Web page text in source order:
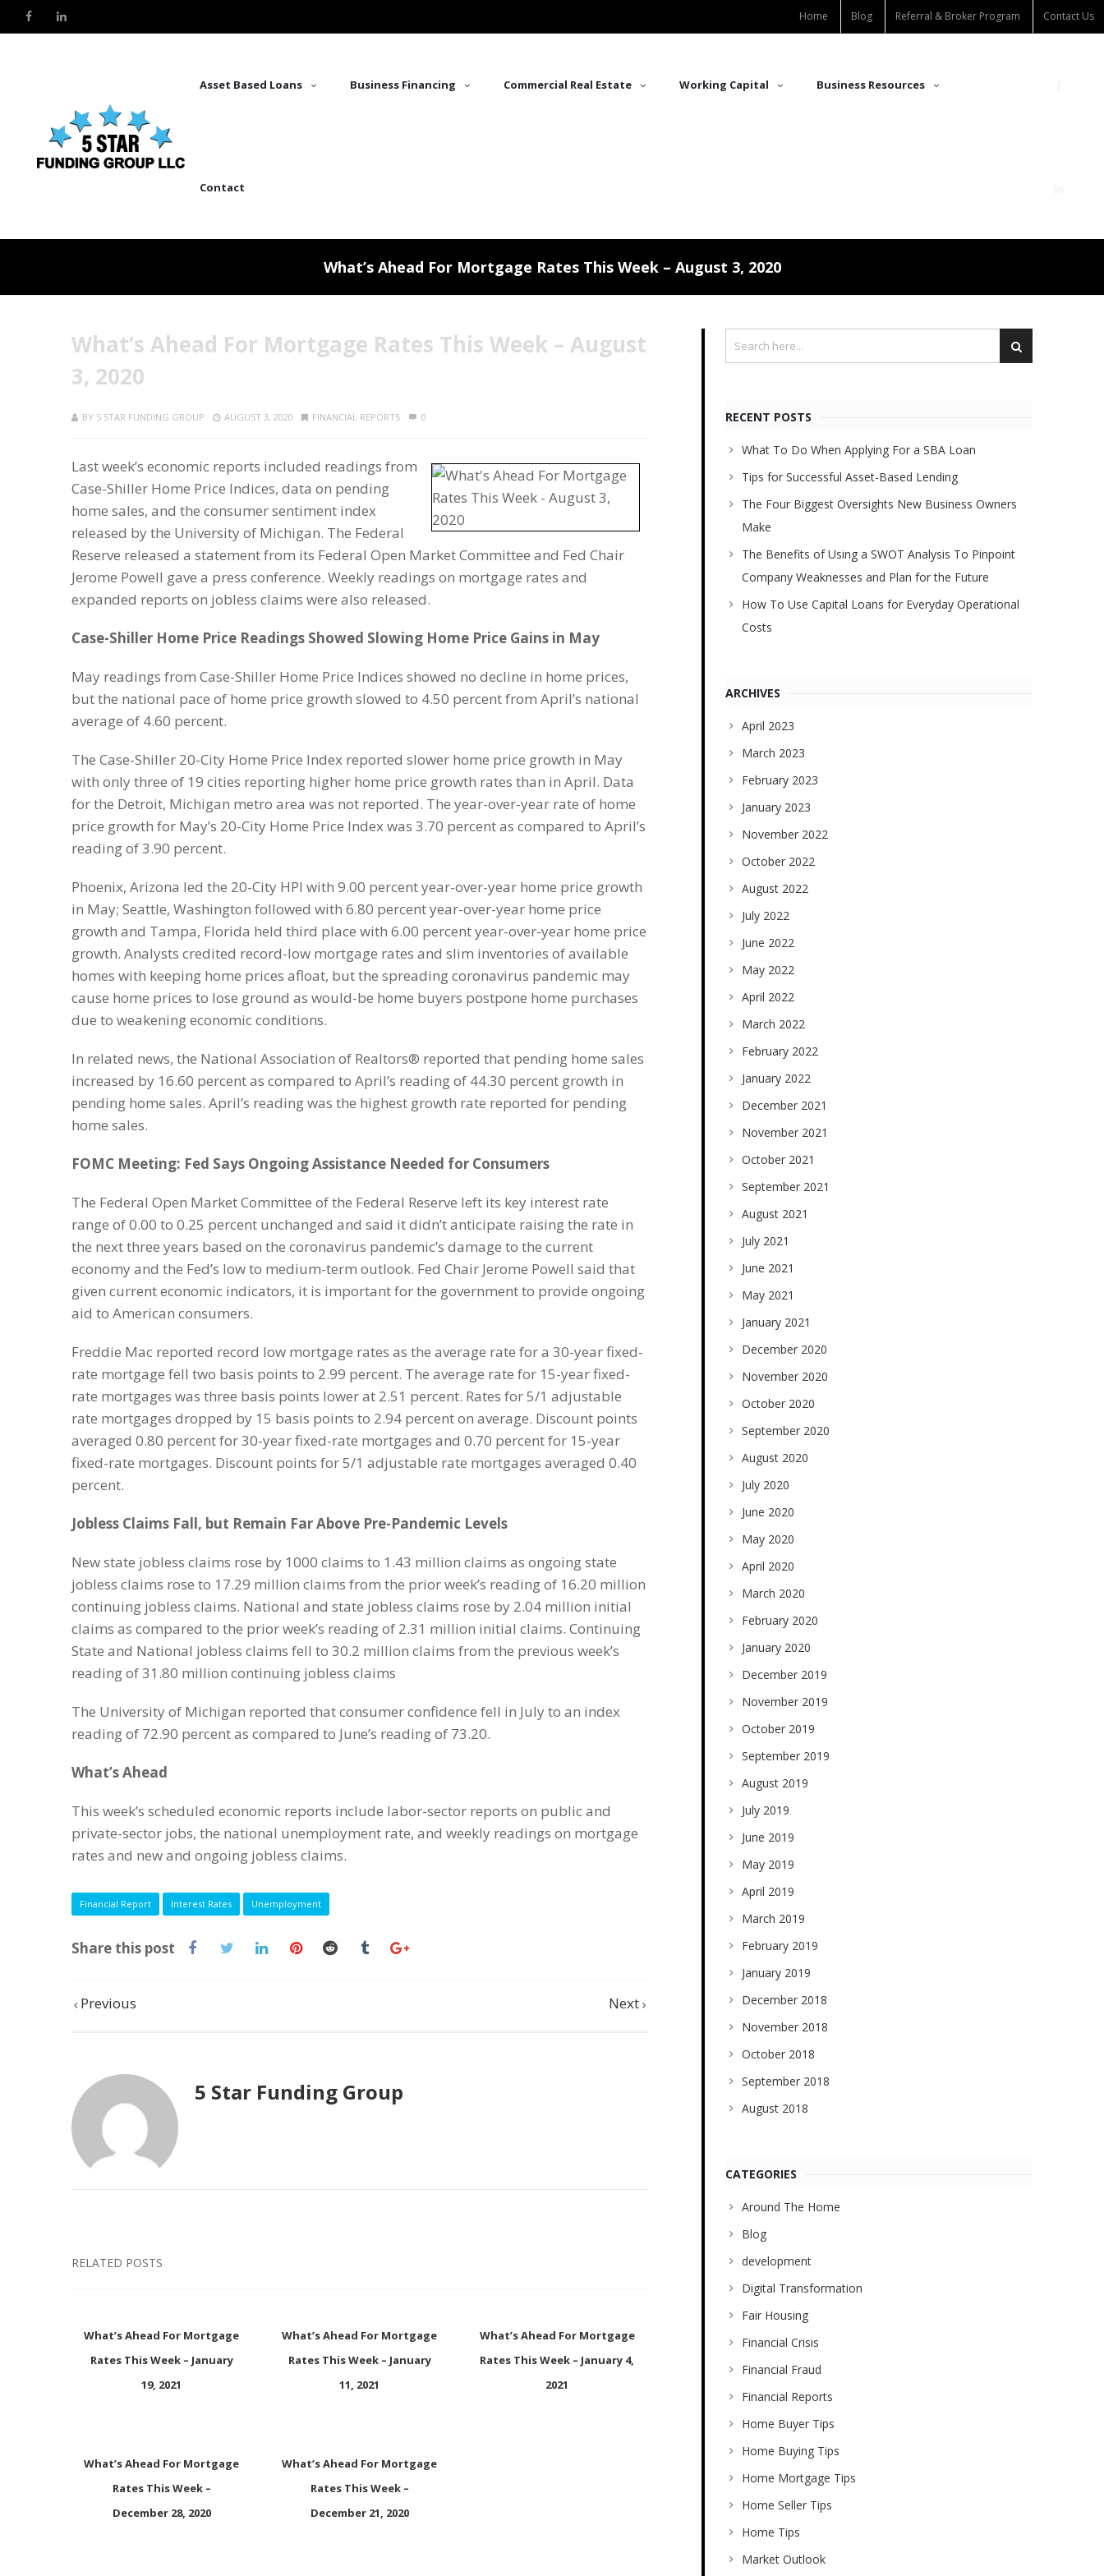
Home Blog Referral & Broker Program Contact Us
Asset Based Loans Business Financing Commercial Real Estate Working Capital Business Resources
Contact
What’s Ahead For Mortgage Rates This Week – August 3, 2020
What’s Ahead For Mortgage Rates This Week – August
3, 2020
BY 5 STAR FUNDING GROUP AUGUST 3, 2020 FINANCIAL REPORTS 0
Last week’s economic reports included readings from
Case-Shiller Home Price Indices, data on pending
home sales, and the consumer sentiment index
released by the University of Michigan. The Federal
Reserve released a statement from its Federal Open Market Committee and Fed Chair
Jerome Powell gave a press conference. Weekly readings on mortgage rates and
expanded reports on jobless claims were also released.
Case-Shiller Home Price Readings Showed Slowing Home Price Gains in May
May readings from Case-Shiller Home Price Indices showed no decline in home prices,
but the national pace of home price growth slowed to 4.50 percent from April’s national
average of 4.60 percent.
The Case-Shiller 20-City Home Price Index reported slower home price growth in May
with only three of 19 cities reporting higher home price growth rates than in April. Data
for the Detroit, Michigan metro area was not reported. The year-over-year rate of home
price growth for May’s 20-City Home Price Index was 3.70 percent as compared to April’s
reading of 3.90 percent.
Phoenix, Arizona led the 20-City HPI with 9.00 percent year-over-year home price growth
in May; Seattle, Washington followed with 6.80 percent year-over-year home price
growth and Tampa, Florida held third place with 6.00 percent year-over-year home price
growth. Analysts credited record-low mortgage rates and slim inventories of available
homes with keeping home prices afloat, but the spreading coronavirus pandemic may
cause home prices to lose ground as would-be home buyers postpone home purchases
due to weakening economic conditions.
In related news, the National Association of Realtors® reported that pending home sales
increased by 16.60 percent as compared to April’s reading of 44.30 percent growth in
pending home sales. April’s reading was the highest growth rate reported for pending
home sales.
FOMC Meeting: Fed Says Ongoing Assistance Needed for Consumers
The Federal Open Market Committee of the Federal Reserve left its key interest rate
range of 0.00 to 0.25 percent unchanged and said it didn’t anticipate raising the rate in
the next three years based on the coronavirus pandemic’s damage to the current
economy and the Fed’s low to medium-term outlook. Fed Chair Jerome Powell said that
given current economic indicators, it is important for the government to provide ongoing
aid to American consumers.
Freddie Mac reported record low mortgage rates as the average rate for a 30-year fixed-
rate mortgage fell two basis points to 2.99 percent. The average rate for 15-year fixed-
rate mortgages was three basis points lower at 2.51 percent. Rates for 5/1 adjustable
rate mortgages dropped by 15 basis points to 2.94 percent on average. Discount points
averaged 0.80 percent for 30-year fixed-rate mortgages and 0.70 percent for 15-year
fixed-rate mortgages. Discount points for 5/1 adjustable rate mortgages averaged 0.40
percent.
Jobless Claims Fall, but Remain Far Above Pre-Pandemic Levels
New state jobless claims rose by 1000 claims to 1.43 million claims as ongoing state
jobless claims rose to 17.29 million claims from the prior week’s reading of 16.20 million
continuing jobless claims. National and state jobless claims rose by 2.04 million initial
claims as compared to the prior week’s reading of 2.31 million initial claims. Continuing
State and National jobless claims fell to 30.2 million claims from the previous week’s
reading of 31.80 million continuing jobless claims
The University of Michigan reported that consumer confidence fell in July to an index
reading of 72.90 percent as compared to June’s reading of 73.20.
What’s Ahead
This week’s scheduled economic reports include labor-sector reports on public and
private-sector jobs, the national unemployment rate, and weekly readings on mortgage
rates and new and ongoing jobless claims.
Financial Report Interest Rates Unemployment
Share this post
Previous Next
5 Star Funding Group
RELATED POSTS
What’s Ahead For Mortgage
Rates This Week – January
19, 2021
What’s Ahead For Mortgage
Rates This Week – January
11, 2021
What’s Ahead For Mortgage
Rates This Week – January 4,
2021
What’s Ahead For Mortgage
Rates This Week –
December 28, 2020
What’s Ahead For Mortgage
Rates This Week –
December 21, 2020
RECENT POSTS
What To Do When Applying For a SBA Loan
Tips for Successful Asset-Based Lending
The Four Biggest Oversights New Business Owners
Make
The Benefits of Using a SWOT Analysis To Pinpoint
Company Weaknesses and Plan for the Future
How To Use Capital Loans for Everyday Operational
Costs
ARCHIVES
April 2023
March 2023
February 2023
January 2023
November 2022
October 2022
August 2022
July 2022
June 2022
May 2022
April 2022
March 2022
February 2022
January 2022
December 2021
November 2021
October 2021
September 2021
August 2021
July 2021
June 2021
May 2021
January 2021
December 2020
November 2020
October 2020
September 2020
August 2020
July 2020
June 2020
May 2020
April 2020
March 2020
February 2020
January 2020
December 2019
November 2019
October 2019
September 2019
August 2019
July 2019
June 2019
May 2019
April 2019
March 2019
February 2019
January 2019
December 2018
November 2018
October 2018
September 2018
August 2018
CATEGORIES
Around The Home
Blog
development
Digital Transformation
Fair Housing
Financial Crisis
Financial Fraud
Financial Reports
Home Buyer Tips
Home Buying Tips
Home Mortgage Tips
Home Seller Tips
Home Tips
Market Outlook